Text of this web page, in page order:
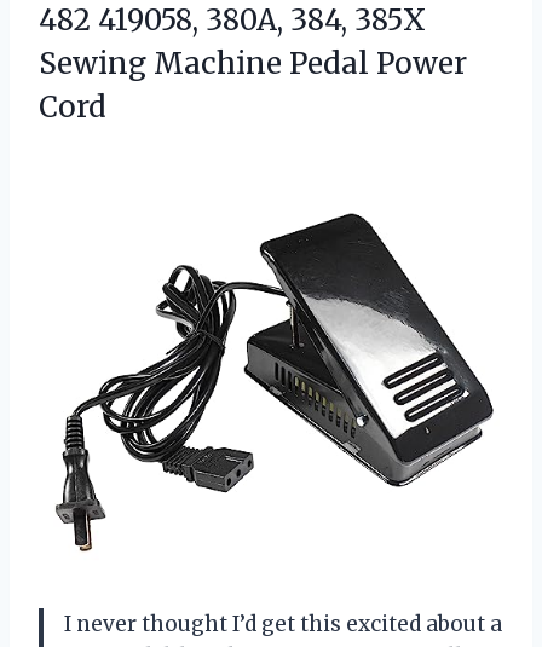
482 419058, 380A, 384, 385X
Sewing Machine Pedal Power
Cord
I never thought I’d get this excited about a